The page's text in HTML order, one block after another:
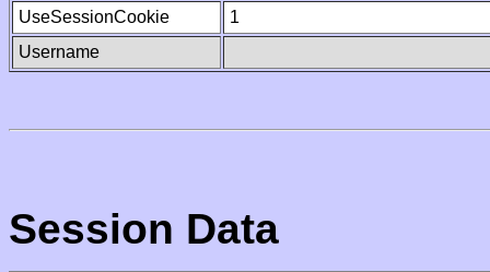
UseSessionCookie
1
Username
Session Data